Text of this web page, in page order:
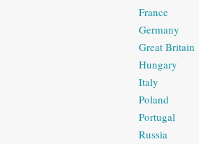
France
Germany
Great Britain
Hungary
Italy
Poland
Portugal
Russia